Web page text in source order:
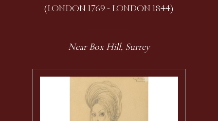
(LONDON 1769 - LONDON 1844)
Near Box Hill, Surrey